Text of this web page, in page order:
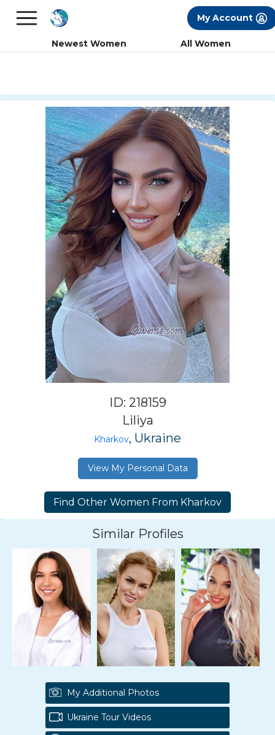
FREE International Dating Seminar in Los
My Account
Newest Women All Women
ID: 218159
Liliya
Kharkov, Ukraine
View My Personal Data
Similar Profiles
My Additional Photos
Ukraine Tour Videos